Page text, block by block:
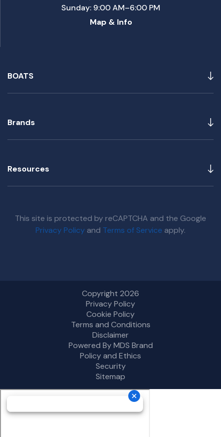
BOATS
Brands
Resources
Sunday: 9:00 AM–6:00 PM
Map & Info
This site is protected by reCAPTCHA and the Google
Privacy Policy and Terms of Service apply.
Copyright 2026
Privacy Policy
Cookie Policy
Terms and Conditions
Disclaimer
Powered By MDS Brand
Policy and Ethics
Security
Sitemap